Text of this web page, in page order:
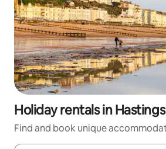
Holiday rentals in Hastings
Find and book unique